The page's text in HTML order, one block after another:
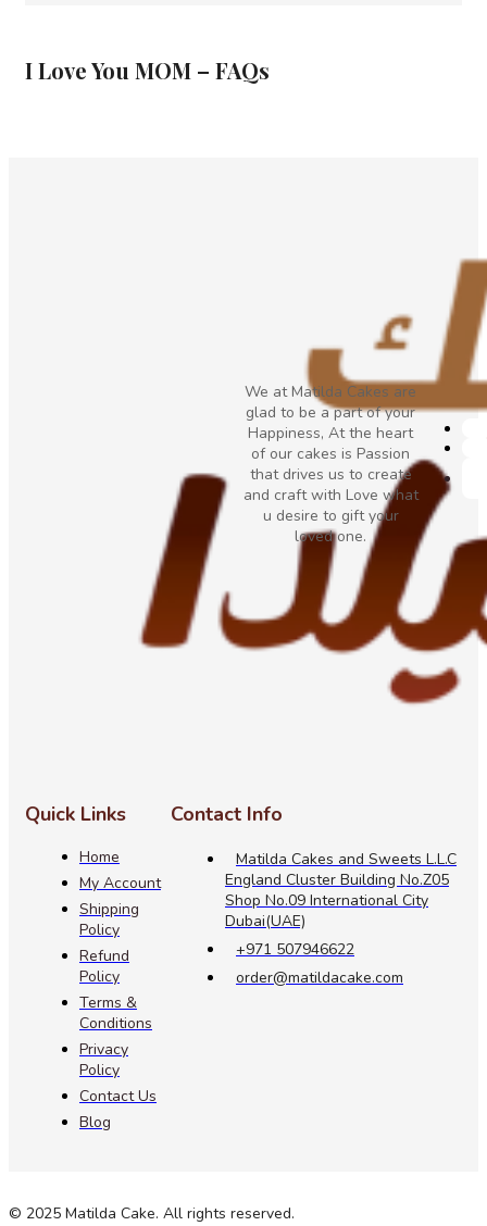
I Love You MOM – FAQs
We at Matilda Cakes are
glad to be a part of your
Happiness, At the heart
of our cakes is Passion
that drives us to create
and craft with Love what
u desire to gift your
loved one.
Quick Links
Home
My Account
Shipping
Policy
Refund
Policy
Terms &
Conditions
Privacy
Policy
Contact Us
Blog
Contact Info
Matilda Cakes and Sweets L.L.C
England Cluster Building No.Z05
Shop No.09 International City
Dubai(UAE)
+971 507946622
order@matildacake.com
© 2025 Matilda Cake. All rights reserved.